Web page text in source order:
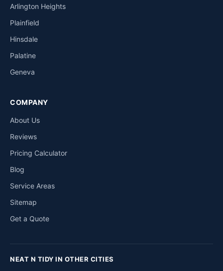
Arlington Heights
Plainfield
Hinsdale
Palatine
Geneva
COMPANY
About Us
Reviews
Pricing Calculator
Blog
Service Areas
Sitemap
Get a Quote
NEAT N TIDY IN OTHER CITIES